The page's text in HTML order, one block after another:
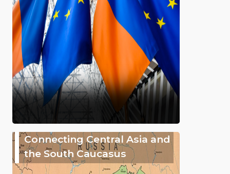
Connecting Central Asia and
the South Caucasus